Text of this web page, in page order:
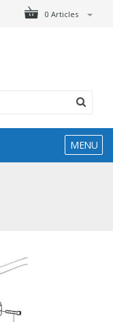
0 Articles
MENU